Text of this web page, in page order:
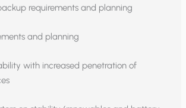
requirements and planning
and planning
with increased penetration of